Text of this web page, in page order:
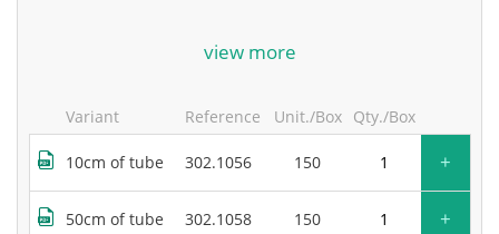
for more information, contact the manufacturer.
view more
Variant Reference Unit./Box Qty./Box
10cm of tube 302.1056 150 +
50cm of tube 302.1058 150 +